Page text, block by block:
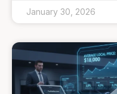
January 30, 2026